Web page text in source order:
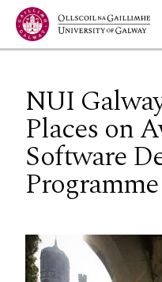
Jump to Content
NUI
Places on
Software
Programme